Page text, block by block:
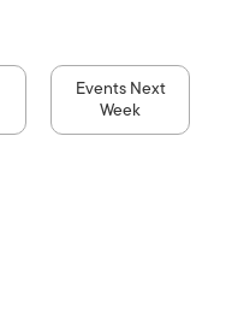
Events Next
Week